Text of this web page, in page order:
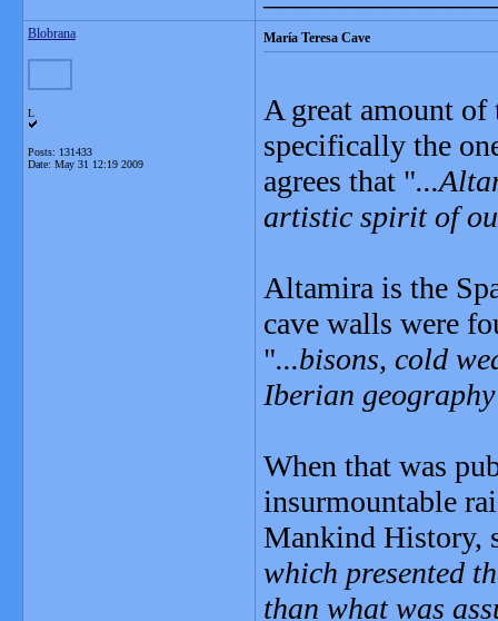
Blobrana
L
Posts: 131433
Date: May 31 12:19 2009
María Teresa Cave
A great amount of
specifically the
agrees that "
artistic spirit of
Altamira is the
cave walls were
"...bisons, cold
Iberian
When that was
insurmountable
Mankind History,
which presented
than what was